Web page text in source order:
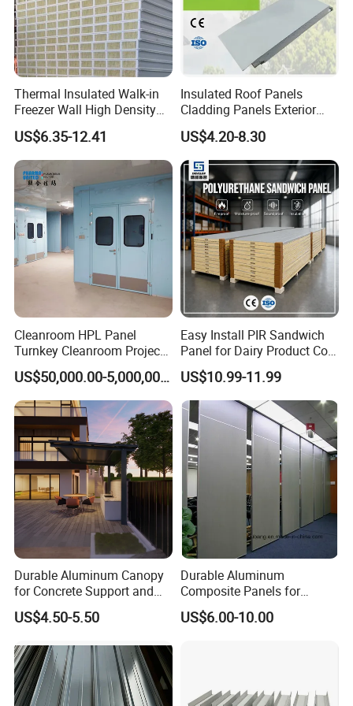
competitive pricing, and exemplary after-sales service has
garnered the trust and acclaim of clients around the globe.
Thermal Insulated Walk-in
Freezer Wall High Density
100mm Sandwich Wall
Clean Room Panel
Workshop Wall Insulation
US$6.35-12.41
Insulated Roof Panels
Cladding Panels Exterior
Wall 50mm EPS Sandwich
Panel Material
US$4.20-8.30
Cleanroom HPL Panel
Turnkey Cleanroom Project
HVAC for Pharmaceutical
US$50,000.00-5,000,000.00
Easy Install PIR Sandwich
Panel for Dairy Product Cold
Storage
US$10.99-11.99
Durable Aluminum Canopy
for Concrete Support and
Construction
US$4.50-5.50
Durable Aluminum
Composite Panels for
Modern Architectural
Designs
US$6.00-10.00